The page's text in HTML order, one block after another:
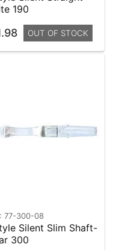
190
OUT OF STOCK
77-300-08
Silent Slim Shaft-
Clear 300